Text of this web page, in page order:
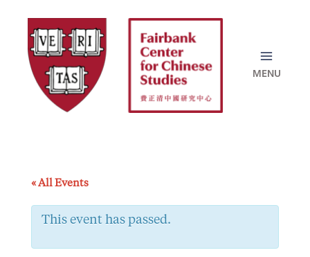
content
« All Events
This event has passed.